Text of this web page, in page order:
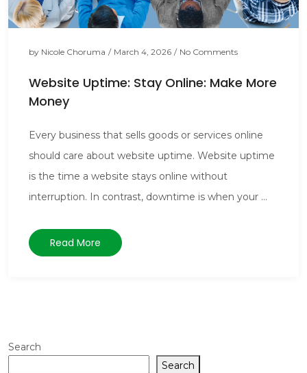
by Nicole Choruma / March 4, 2026 / No Comments
Website Uptime: Stay Online: Make More
Money
Every business that sells goods or services online
should care about website uptime. Website uptime
is the time a website stays online without
interruption. In contrast, downtime is when your ...
Read More
Search
Search